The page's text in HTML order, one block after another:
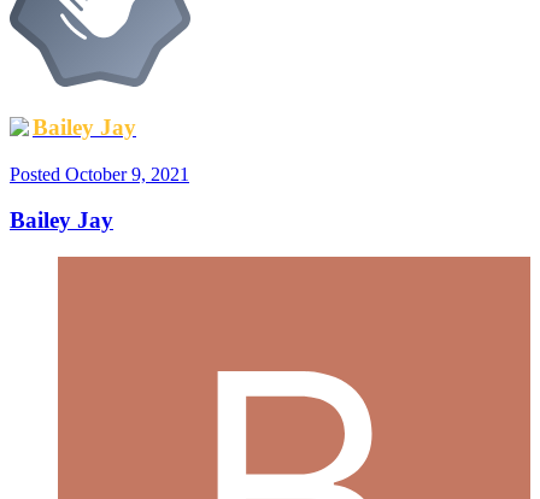
Bailey Jay
Posted October 9, 2021
Bailey Jay